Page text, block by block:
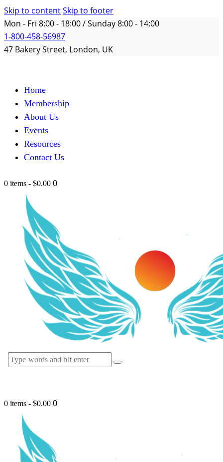
Skip to contentSkip to footer
Mon - Fri 8:00 - 18:00 / Sunday 8:00 - 14:00
1-800-458-56987
47 Bakery Street, London, UK
Home
Membership
About Us
Events
Resources
Contact Us
0 items - $0.00 0
0 items - $0.00 0